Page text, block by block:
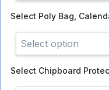
Select Poly Bag,
Select option
Select Chipboard